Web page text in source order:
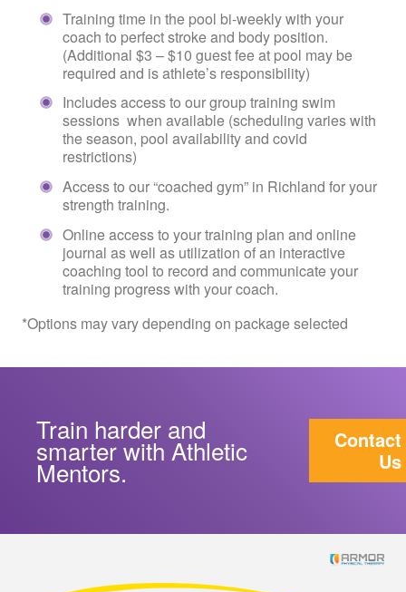
Training time in the pool bi-weekly with your
coach to perfect stroke and body position.
(Additional $3 – $10 guest fee at pool may be
required and is athlete’s responsibility)
Includes access to our group training swim
sessions when available (scheduling varies with
the season, pool availability and covid
restrictions)
Access to our “coached gym” in Richland for your
strength training.
Online access to your training plan and online
journal as well as utilization of an interactive
coaching tool to record and communicate your
training progress with your coach.
*Options may vary depending on package selected
Train harder and
smarter with Athletic
Mentors.
Contact
Us